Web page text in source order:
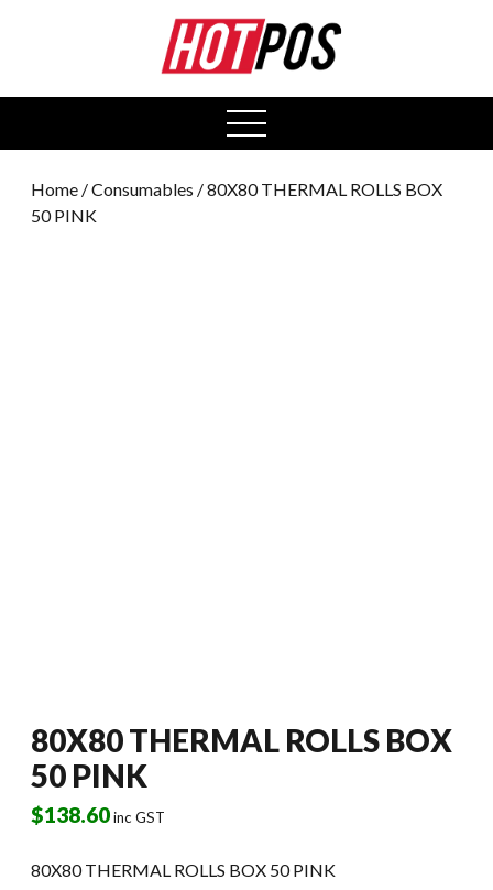
open
menu
Home /Consumables / 80X80 THERMAL ROLLS BOX
50 PINK
80X80 THERMAL ROLLS BOX
50 PINK
$138.60inc GST
80X80 THERMAL ROLLS BOX 50 PINK